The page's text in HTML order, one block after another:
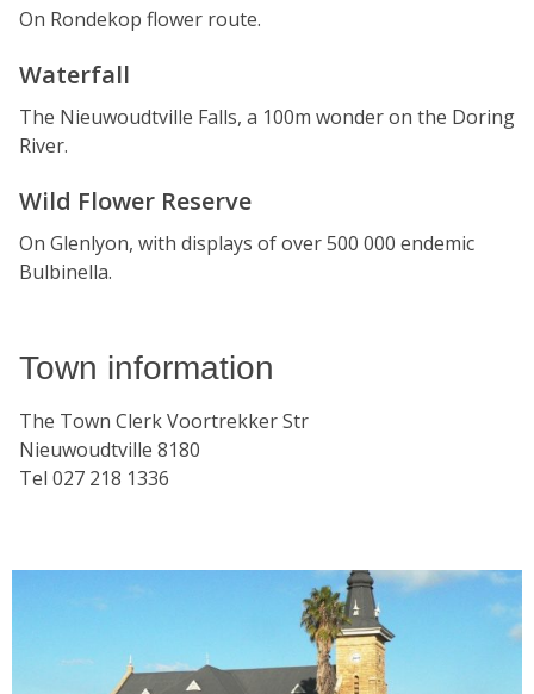
On Rondekop flower route.
Waterfall
The Nieuwoudtville Falls, a 100m wonder on the Doring
River.
Wild Flower Reserve
On Glenlyon, with displays of over 500 000 endemic
Bulbinella.
Town information
The Town Clerk Voortrekker Str
Nieuwoudtville 8180
Tel 027 218 1336